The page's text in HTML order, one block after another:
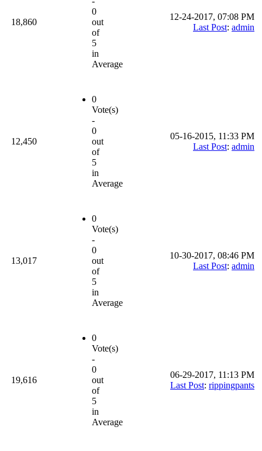
18,860
0
out
of
5
in
Average
12-24-2017, 07:08 PM
Last Post: admin
12,450
0
Vote(s)
-
0
out
of
5
in
Average
05-16-2015, 11:33 PM
Last Post: admin
13,017
0
Vote(s)
-
0
out
of
5
in
Average
10-30-2017, 08:46 PM
Last Post: admin
19,616
0
Vote(s)
-
0
out
of
5
in
Average
06-29-2017, 11:13 PM
Last Post: rippingpants